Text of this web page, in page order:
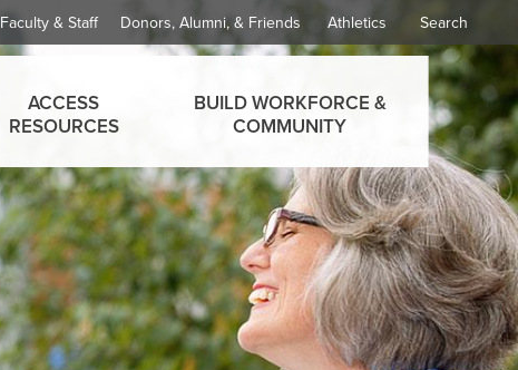
Faculty & Staff Donors, Alumni, & Friends Athletics Search
ACCESS
RESOURCES
BUILD WORKFORCE &
COMMUNITY